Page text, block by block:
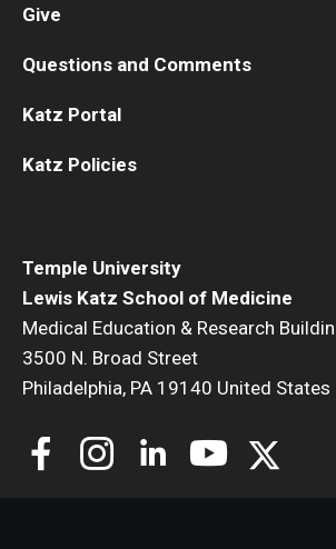
Temple University
Lewis Katz School of Medicine
Medical Education & Research
3500 N. Broad Street
Philadelphia, PA 19140 United States
Give
Questions and Comments
Katz Portal
Katz Policies